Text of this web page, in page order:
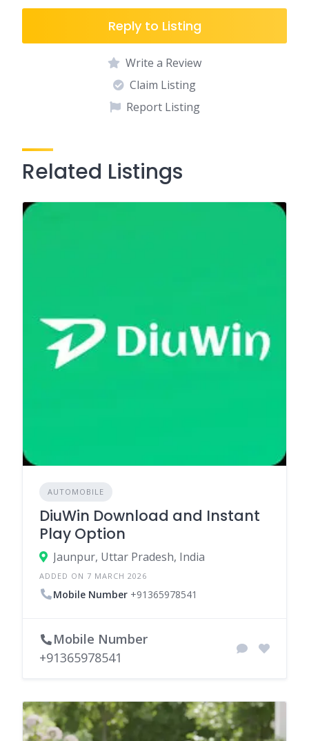
Reply to Listing
Write a Review
Claim Listing
Report Listing
Related Listings
AUTOMOBILE
DiuWin Download and Instant
Play Option
Jaunpur, Uttar Pradesh, India
ADDED ON 7 MARCH 2026
Mobile Number +91365978541
Mobile Number
+91365978541